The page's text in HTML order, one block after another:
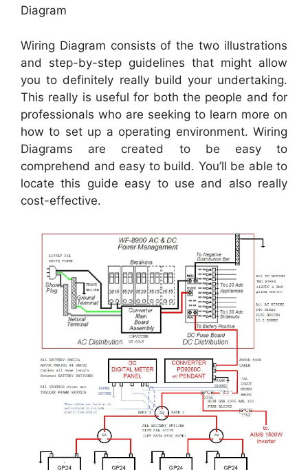
Diagram
Wiring Diagram consists of the two illustrations
and step-by-step guidelines that might allow
you to definitely really build your undertaking.
This really is useful for both the people and for
professionals who are seeking to learn more on
how to set up a operating environment. Wiring
Diagrams are created to be easy to
comprehend and easy to build. You’ll be able to
locate this guide easy to use and also really
cost-effective.